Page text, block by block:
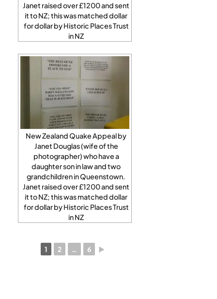
Janet raised over £1200 and sent
it to NZ; this was matched dollar
for dollar by Historic Places Trust
in NZ
New Zealand Quake Appeal by
Janet Douglas (wife of the
photographer) who have a
daughter son in law and two
grandchildren in Queenstown.
Janet raised over £1200 and sent
it to NZ; this was matched dollar
for dollar by Historic Places Trust
in NZ
1 2 … 6 ►